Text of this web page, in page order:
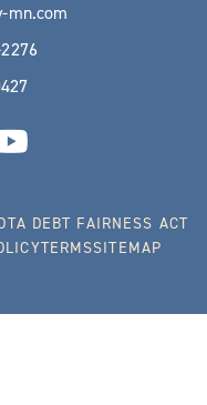
mn.com
DEBT FAIRNESS ACT
TERMSSITEMAP